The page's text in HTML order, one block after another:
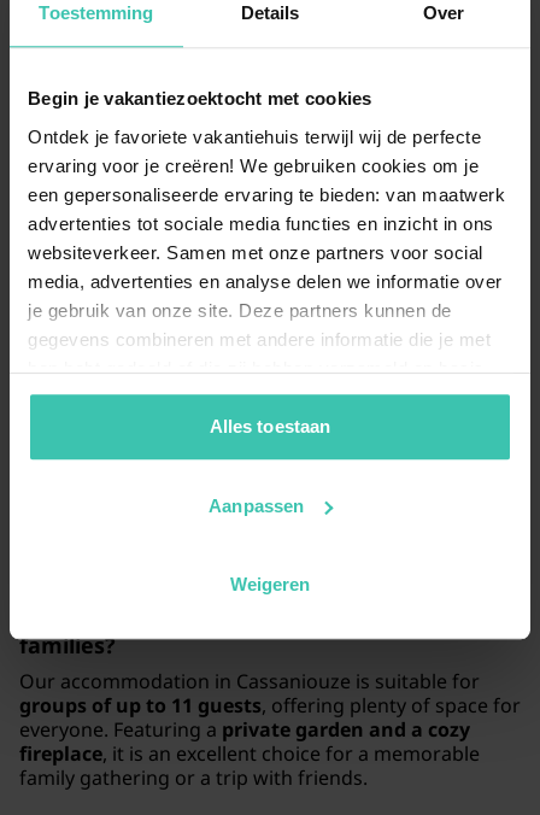
Toestemming Details Over
Begin je vakantiezoektocht met cookies
Ontdek je favoriete vakantiehuis terwijl wij de perfecte
ervaring voor je creëren! We gebruiken cookies om je
een gepersonaliseerde ervaring te bieden: van maatwerk
advertenties tot sociale media functies en inzicht in ons
websiteverkeer. Samen met onze partners voor social
media, advertenties en analyse delen we informatie over
je gebruik van onze site. Deze partners kunnen de
gegevens combineren met andere informatie die je met
hen hebt gedeeld of die zij hebben verzameld op basis
van je gebruik van hun diensten. Zo zorgen we ervoor dat
jouw vakantiezoektocht soepel en op maat verloopt!
Alles toestaan
Aanpassen
Weigeren
quality staycurated by our specialists.
Can I bring my dog to a holiday home in
Cassaniouze?
You are more than welcome to bring your pet, as we
offerdog-friendly accommodationin this scenic
region. Enjoy long walks through the rolling hills
before returning to thecomfort of your private
holiday home.
Are there holiday homes with a private pool
and wellness in Cassaniouze?
Yes, you can stay in a luxury holiday home
with a private pool, sauna, and jacuzzi. These facilities
day of exploring the beautiful Cantal department.
families?
Our accommodation in Cassaniouze is suitable for
groups of up to 11 guests, offering plenty of space for
everyone. Featuring a private garden and a cozy
fireplace, it is an excellent choice for a memorable
family gathering or a trip with friends.